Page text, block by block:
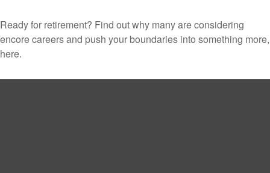
Ready for retirement? Find out why many are considering
encore careers and push your boundaries into something more,
here.